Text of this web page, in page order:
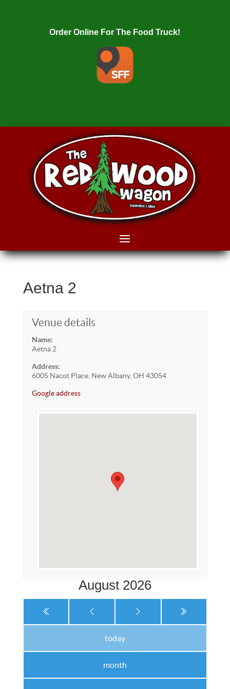
Order Online For The Food Truck!
Aetna 2
Venue details
Name:
Aetna 2
Address:
6005 Nacot Place, New Albany, OH 43054
Google address
August 2026
today
month